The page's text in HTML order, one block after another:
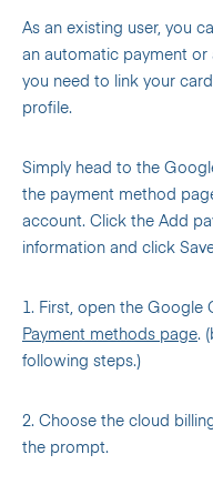
As an existing user, you
an automatic payment or
you need to link your
profile.
Simply head to the
the payment method
account. Click the Add
information and click
1. First, open the Google
Payment methods page.
following steps.)
2. Choose the cloud
the prompt.